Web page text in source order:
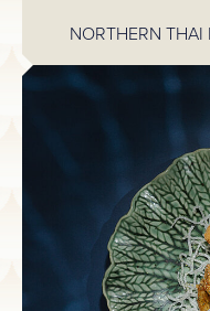
NORTHERN THAI